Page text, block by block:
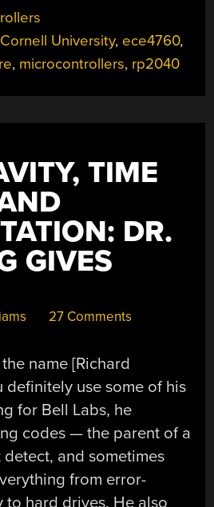
COURSE
FOR
Cornell University, ece4760,
, microcontrollers, rp2040
TIME
DR.
GIVES
27 Comments
name [Richard
definitely use some of his
for Bell Labs, he
codes — the parent of a
and sometimes
from error-
to hard drives. He also